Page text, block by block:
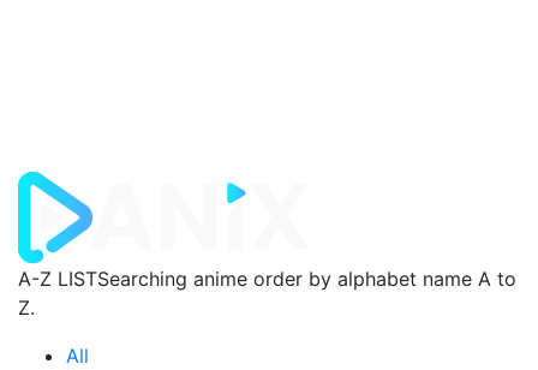
A-Z LISTSearching anime order by alphabet name A to
Z.
All